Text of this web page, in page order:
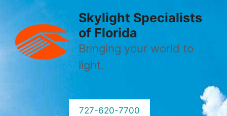
content
Skylight Specialists
of Florida
Bringing your world to
light.
727-620-7700